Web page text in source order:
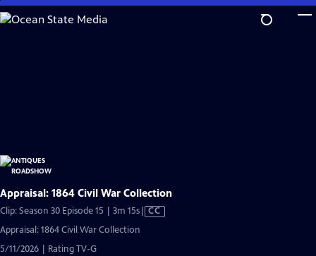
Skip
to
Appraisal: 1864 Civil War Collection
Clip: Season 30 Episode 15 | 3m 15sVideo
CC
Appraisal: 1864 Civil War Collection
5/11/2026 | Rating TV-G